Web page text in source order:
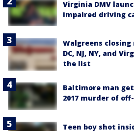
Virginia DMV
impaired driving
Walgreens
DC, NJ, NY, and
the list
Baltimore man
2017 murder of
Teen boy shot